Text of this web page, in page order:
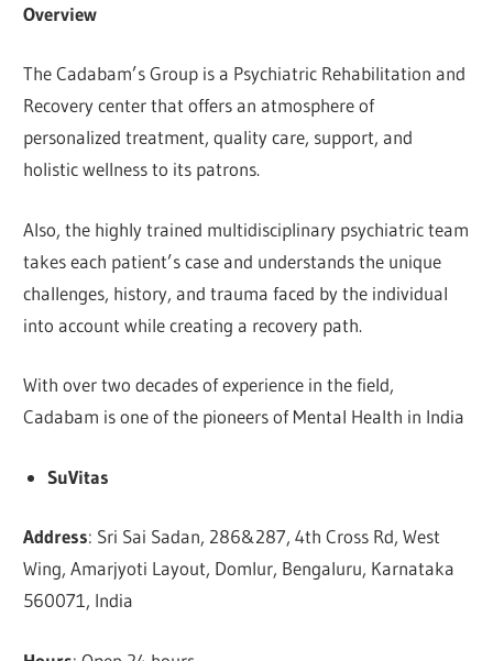
Overview
The Cadabam’s Group is a Psychiatric Rehabilitation and
Recovery center that offers an atmosphere of
personalized treatment, quality care, support, and
holistic wellness to its patrons.
Also, the highly trained multidisciplinary psychiatric team
takes each patient’s case and understands the unique
challenges, history, and trauma faced by the individual
into account while creating a recovery path.
With over two decades of experience in the field,
Cadabam is one of the pioneers of Mental Health in India
SuVitas
Address: Sri Sai Sadan, 286&287, 4th Cross Rd, West
Wing, Amarjyoti Layout, Domlur, Bengaluru, Karnataka
560071, India